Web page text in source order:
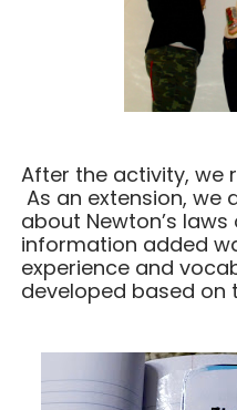
After the activity, we
As an extension, we
about Newton’s
information added
experience and
developed based on